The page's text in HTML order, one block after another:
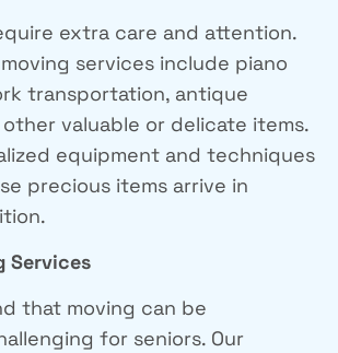
extra care and attention.
services include piano
transportation, antique
valuable or delicate items.
equipment and techniques
precious items arrive in
Services
that moving can be
for seniors. Our